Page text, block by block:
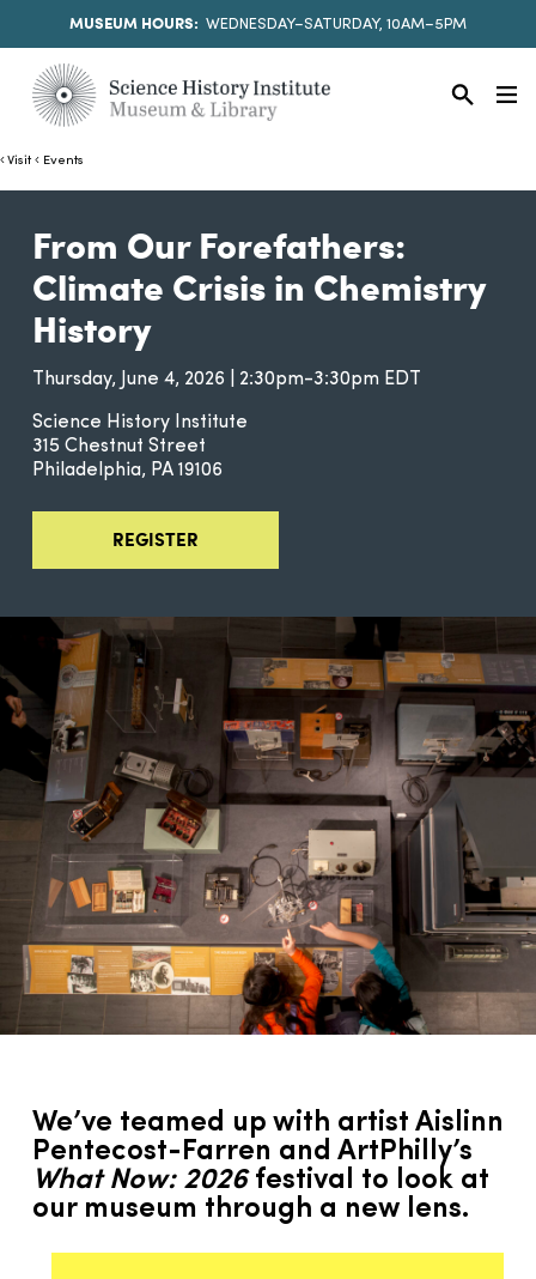
MUSEUM HOURS: WEDNESDAY–SATURDAY, 10AM–5PM
Visit Events
From Our Forefathers:
Climate Crisis in Chemistry
History
Thursday, June 4, 2026 | 2:30pm-3:30pm EDT
Science History Institute
315 Chestnut Street
Philadelphia
PA 19106
REGISTER
We’ve teamed up with artist Aislinn
Pentecost-Farren and ArtPhilly’s
What Now: 2026festival to look at
our museum through a new lens.